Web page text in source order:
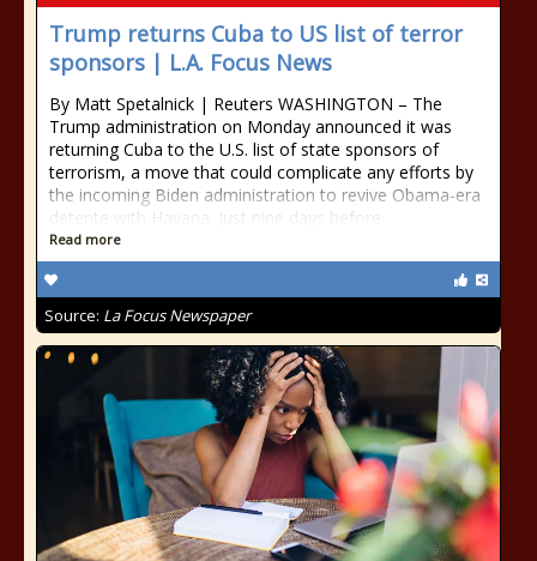
Trump returns Cuba to US list of terror
sponsors | L.A. Focus News
By Matt Spetalnick | Reuters WASHINGTON – The
Trump administration on Monday announced it was
returning Cuba to the U.S. list of state sponsors of
terrorism, a move that could complicate any efforts by
the incoming Biden administration to revive Obama-era
detente with Havana. Just nine days before
Read more
Source: La Focus Newspaper